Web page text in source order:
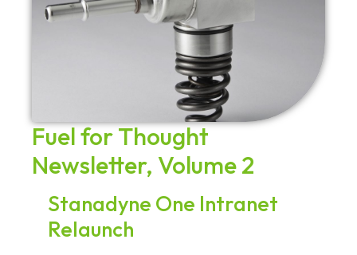
Fuel for Thought
Newsletter, Volume 2
Stanadyne One Intranet
Relaunch